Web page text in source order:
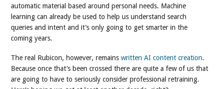
automatic material based around personal needs. Machine
learning can already be used to help us understand search
queries and intent and it’s only going to get smarter in the
coming years.
The real Rubicon, however, remains written AI content creation.
Because once that’s been crossed there are quite a few of us that
are going to have to seriously consider professional retraining.